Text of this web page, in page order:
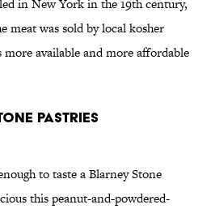
in New York in the 19th century,
meat was sold by local kosher
more available and more affordable
Pastries
to taste a Blarney Stone
this peanut-and-powdered-